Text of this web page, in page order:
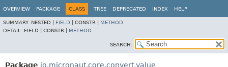
OVERVIEW PACKAGE CLASS TREE DEPRECATED INDEX HELP
SUMMARY: NESTED | FIELD CONSTR | METHOD
DETAIL: FIELD | CONSTR | METHOD
SEARCH:
Package io.micronaut.core.convert.value